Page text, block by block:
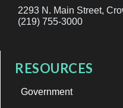
2293 N. Main Street,
(219) 755-3000
RESOURCES
Government